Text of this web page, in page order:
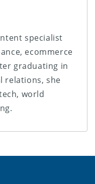
specialist
ecommerce
graduating in
relations, she
world